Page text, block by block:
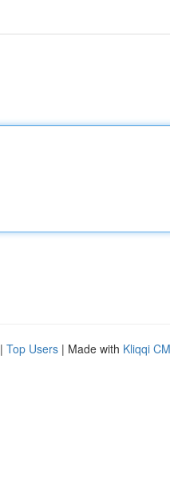
| Top Users | Made with Kliqqi